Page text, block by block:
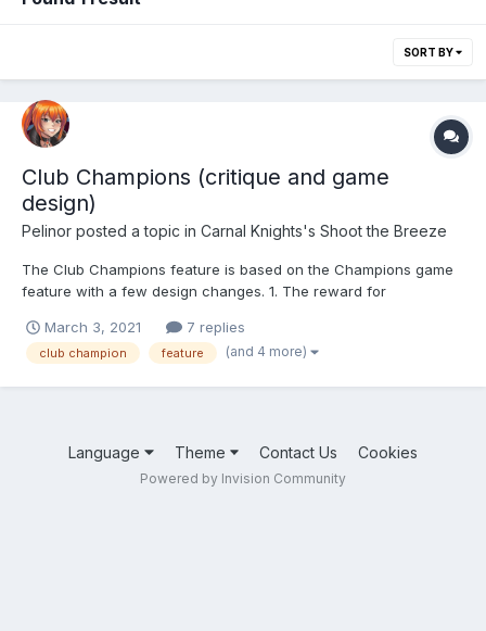
SORT BY
Club Champions (critique and game
design)
Pelinor posted a topic in Carnal Knights's Shoot the Breeze
The Club Champions feature is based on the Champions game
feature with a few design changes. 1. The reward for
(instead of a piece of legendary equipment) towards getting a
legendary 5-star girl 2. Unlike Champions, Club Champio...
March 3, 2021 7 replies
club champion feature (and 4 more)
Language Theme Contact Us Cookies
Powered by Invision Community